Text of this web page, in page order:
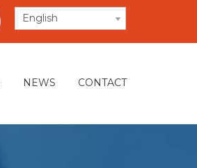
English
NEWS CONTACT